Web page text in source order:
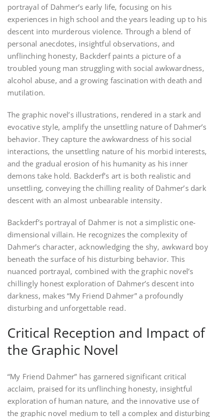
portrayal of Dahmer’s early life‚ focusing on his
experiences in high school and the years leading up to his
descent into murderous violence. Through a blend of
personal anecdotes‚ insightful observations‚ and
unflinching honesty‚ Backderf paints a picture of a
troubled young man struggling with social awkwardness‚
alcohol abuse‚ and a growing fascination with death and
mutilation.
The graphic novel’s illustrations‚ rendered in a stark and
evocative style‚ amplify the unsettling nature of Dahmer’s
behavior. They capture the awkwardness of his social
interactions‚ the unsettling nature of his morbid interests‚
and the gradual erosion of his humanity as his inner
demons take hold. Backderf’s art is both realistic and
unsettling‚ conveying the chilling reality of Dahmer’s dark
descent with an almost unbearable intensity.
Backderf’s portrayal of Dahmer is not a simplistic one-
dimensional villain. He recognizes the complexity of
Dahmer’s character‚ acknowledging the shy‚ awkward boy
beneath the surface of his disturbing behavior. This
nuanced portrayal‚ combined with the graphic novel’s
chillingly honest exploration of Dahmer’s descent into
darkness‚ makes “My Friend Dahmer” a profoundly
disturbing and unforgettable read.
Critical Reception and Impact of
the Graphic Novel
“My Friend Dahmer” has garnered significant critical
acclaim‚ praised for its unflinching honesty‚ insightful
exploration of human nature‚ and the innovative use of
the graphic novel medium to tell a complex and disturbing